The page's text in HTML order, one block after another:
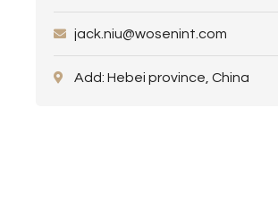
jack.niu@wosenint.com
Add: Hebei province, China